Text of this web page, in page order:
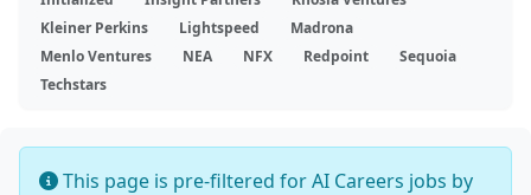
Kleiner Perkins
Lightspeed
Madrona
Menlo Ventures
NEA NFX Redpoint
Sequoia
Techstars
This page is pre-filtered for AI Careers jobs by